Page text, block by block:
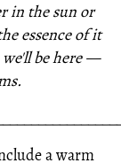
in the sun or
essence of it
be here —
a warm